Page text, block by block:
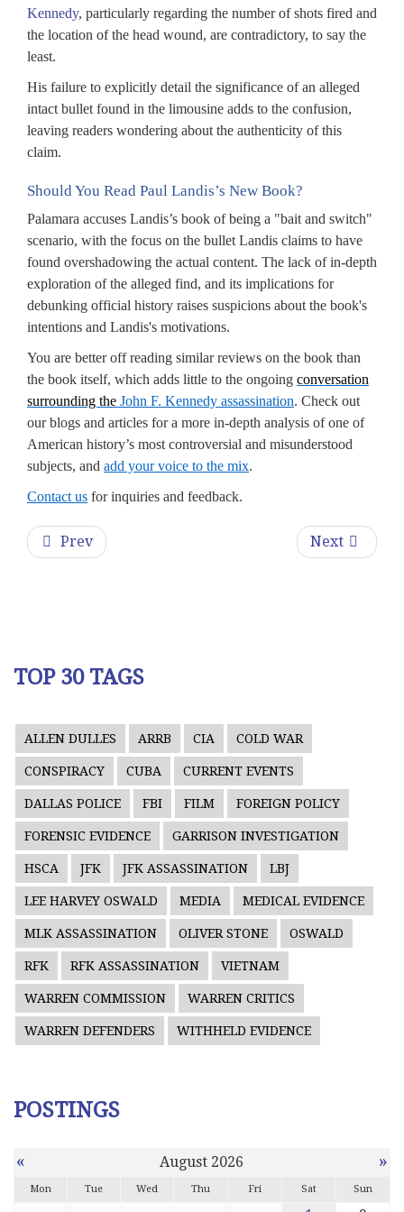
Kennedy, particularly regarding the number of shots fired and
the location of the head wound, are contradictory, to say the
least.
His failure to explicitly detail the significance of an alleged
intact bullet found in the limousine adds to the confusion,
leaving readers wondering about the authenticity of this
claim.
Should You Read Paul Landis’s New Book?
Palamara accuses Landis’s book of being a "bait and switch"
scenario, with the focus on the bullet Landis claims to have
found overshadowing the actual content. The lack of in-depth
exploration of the alleged find, and its implications for
debunking official history raises suspicions about the book's
intentions and Landis's motivations.
You are better off reading similar reviews on the book than
the book itself, which adds little to the ongoing conversation
surrounding the John F. Kennedy assassination. Check out
our blogs and articles for a more in-depth analysis of one of
American history’s most controversial and misunderstood
subjects, and add your voice to the mix.
Contact us for inquiries and feedback.
Prev Next
TOP 30 TAGS
ALLEN DULLES ARRB CIA COLD WAR
CONSPIRACY CUBA CURRENT EVENTS
DALLAS POLICE FBI FILM FOREIGN POLICY
FORENSIC EVIDENCE GARRISON INVESTIGATION
HSCA JFK JFK ASSASSINATION LBJ
LEE HARVEY OSWALD MEDIA MEDICAL EVIDENCE
MLK ASSASSINATION OLIVER STONE OSWALD
RFK RFK ASSASSINATION VIETNAM
WARREN COMMISSION WARREN CRITICS
WARREN DEFENDERS WITHHELD EVIDENCE
POSTINGS
« August 2026 »
Mon Tue Wed Thu Fri Sat Sun